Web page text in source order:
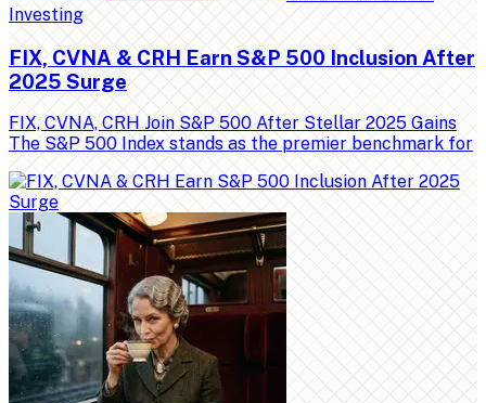
Investing
FIX, CVNA & CRH Earn S&P 500 Inclusion After
2025 Surge
FIX, CVNA, CRH Join S&P 500 After Stellar 2025 Gains
The S&P 500 Index stands as the premier benchmark for